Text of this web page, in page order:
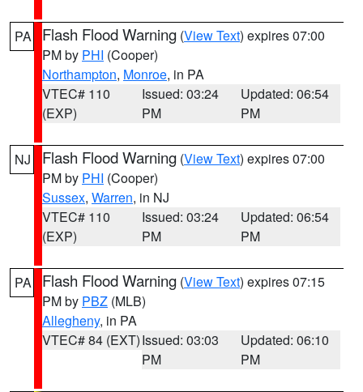
PA Flash Flood Warning (View Text) expires 07:00
PM by PHI (Cooper)
Northampton, Monroe, in PA
VTEC# 110
(EXP)
Issued: 03:24
PM
Updated: 06:54
PM
NJ Flash Flood Warning (View Text) expires 07:00
PM by PHI (Cooper)
Sussex, Warren, in NJ
VTEC# 110
(EXP)
Issued: 03:24
PM
Updated: 06:54
PM
PA Flash Flood Warning (View Text) expires 07:15
PM by PBZ (MLB)
Allegheny, in PA
VTEC# 84 (EXT)Issued: 03:03
PM
Updated: 06:10
PM